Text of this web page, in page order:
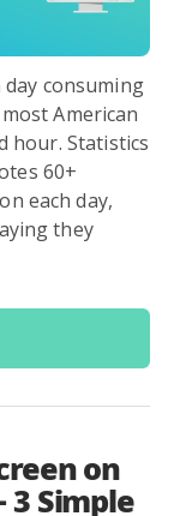
day consuming
American
hour. Statistics
60+
each day,
they
on
Simple